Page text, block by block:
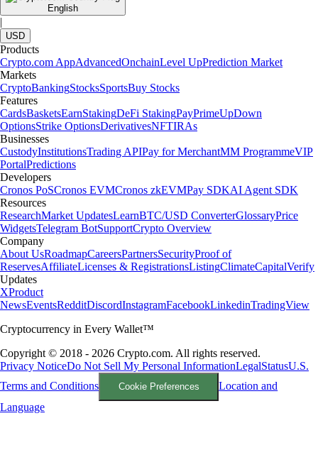
English
|
USD
Products
Crypto.com AppAdvancedOnchainLevel UpPrediction Market
Markets
CryptoBankingStocksSportsBuy Stocks
Features
CardsBasketsEarnStakingDeFi StakingPayPrimeUpDown
OptionsStrike OptionsDerivativesNFTIRAs
Businesses
CustodyInstitutionsTrading APIPay for MerchantMM ProgrammeVIP
PortalPredictions
Developers
Cronos PoSCronos EVMCronos zkEVMPay SDKAI Agent SDK
Resources
ResearchMarket UpdatesLearnBTC/USD ConverterGlossaryPrice
WidgetsTelegram BotSupportCrypto Overview
Company
About UsRoadmapCareersPartnersSecurityProof of
ReservesAffiliateLicenses & RegistrationsListingClimateCapitalVerify
Updates
XProduct
NewsEventsRedditDiscordInstagramFacebookLinkedinTradingView
Cryptocurrency in Every Wallet™
Copyright © 2018 - 2026 Crypto.com. All rights reserved.
Privacy NoticeDo Not Sell My Personal InformationLegalStatusU.S.
Terms and Conditions
Cookie Preferences
Location and
Language